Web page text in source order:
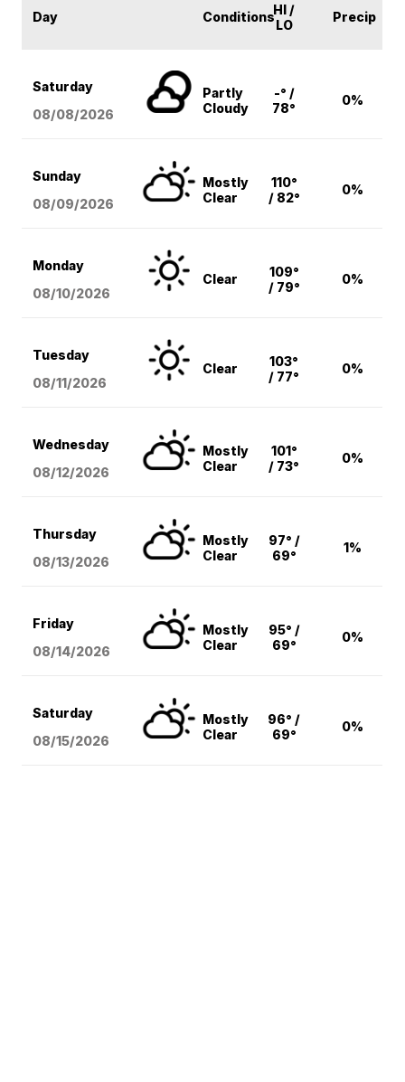
Day ConditionsHI /
LO
Precip
Saturday
08/08/2026
Partly
Cloudy
-° /
78°
0%
Sunday
08/09/2026
Mostly
Clear
110°
/ 82°
0%
Monday
08/10/2026
Clear
109°
/ 79°
0%
Tuesday
08/11/2026
Clear
103°
/ 77°
0%
Wednesday
08/12/2026
Mostly
Clear
101°
/ 73°
0%
Thursday
08/13/2026
Mostly
Clear
97° /
69°
1%
Friday
08/14/2026
Mostly
Clear
95° /
69°
0%
Saturday
08/15/2026
Mostly
Clear
96° /
69°
0%